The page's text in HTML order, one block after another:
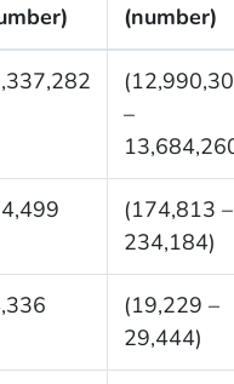
(number)
–
(174,813 –
234,184)
(19,229 –
29,444)